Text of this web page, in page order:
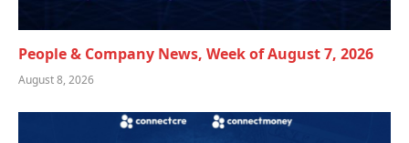
People & Company News, Week of August 7, 2026
August 8, 2026